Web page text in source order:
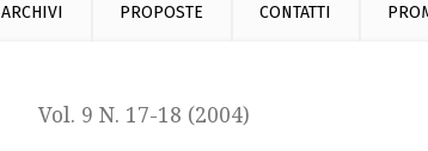
ARCHIVI PROPOSTE CONTATTI
Vol. 9 N. 17-18 (2004)